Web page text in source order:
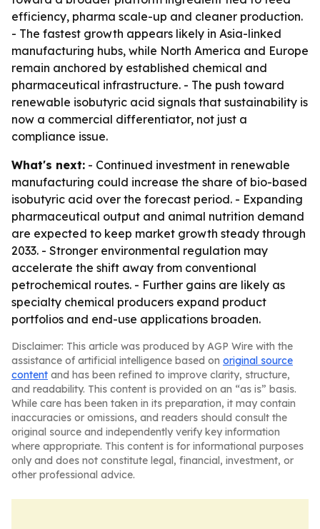
efficiency, pharma scale-up and cleaner production.
- The fastest growth appears likely in Asia-linked
manufacturing hubs, while North America and Europe
remain anchored by established chemical and
pharmaceutical infrastructure. - The push toward
renewable isobutyric acid signals that sustainability is
now a commercial differentiator, not just a
compliance issue.
What's next: - Continued investment in renewable
manufacturing could increase the share of bio-based
isobutyric acid over the forecast period. - Expanding
pharmaceutical output and animal nutrition demand
are expected to keep market growth steady through
2033. - Stronger environmental regulation may
accelerate the shift away from conventional
petrochemical routes. - Further gains are likely as
specialty chemical producers expand product
portfolios and end-use applications broaden.
Disclaimer: This article was produced by AGP Wire with the
assistance of artificial intelligence based on original source
content and has been refined to improve clarity, structure,
and readability. This content is provided on an “as is” basis.
While care has been taken in its preparation, it may contain
inaccuracies or omissions, and readers should consult the
original source and independently verify key information
where appropriate. This content is for informational purposes
only and does not constitute legal, financial, investment, or
other professional advice.